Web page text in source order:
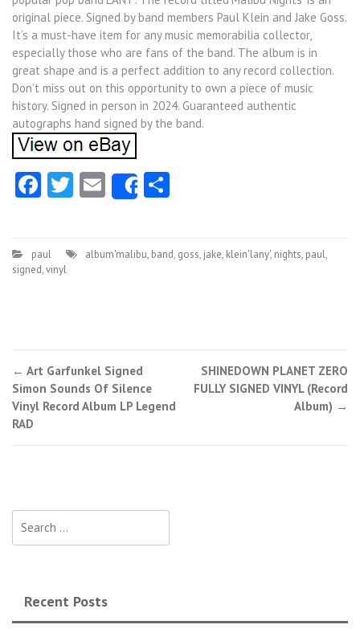
original piece. Signed by band members Paul Klein and Jake Goss.
It’s a must-have item for any music memorabilia collector,
especially those who are fans of the band. The album is in
great shape and is a perfect addition to any record collection.
Don’t miss out on this opportunity to own a piece of music
history. Signed in person in 2024. Guaranteed authentic
autographs hand signed by the band.
Facebook
Twitter
EmailShare
paul album'malibu, band, goss, jake, klein'lany', nights, paul,
signed,vinyl
Post navigation
← Art Garfunkel Signed
Simon Sounds Of Silence
Vinyl Record Album LP Legend
RAD
SHINEDOWN PLANET ZERO
FULLY SIGNED VINYL (Record
Album) →
Recent Posts